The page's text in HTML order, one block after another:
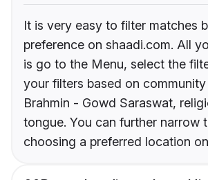
It is very easy to filter matches
preference on shaadi.com. All
is go to the Menu, select the
your filters based on community
Brahmin - Gowd Saraswat,
tongue. You can further narrow
choosing a preferred location